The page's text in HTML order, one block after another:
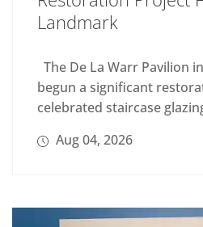
Landmark
The De La Warr Pavilion
begun a significant
celebrated staircase
Aug 04, 2026